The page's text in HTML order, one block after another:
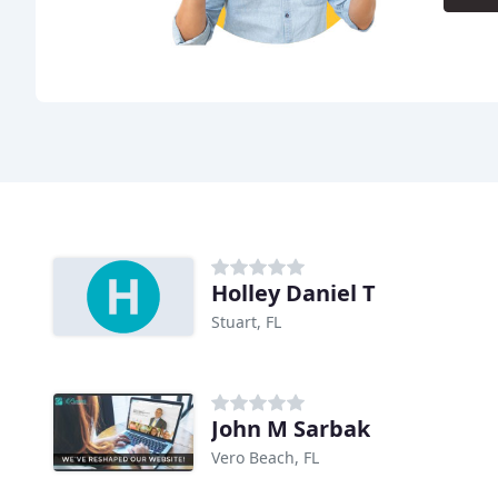
Holley Daniel T
Stuart, FL
John M Sarbak
Vero Beach, FL